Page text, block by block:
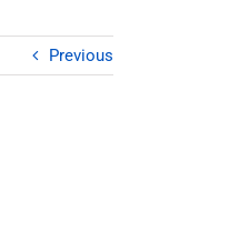
Previous